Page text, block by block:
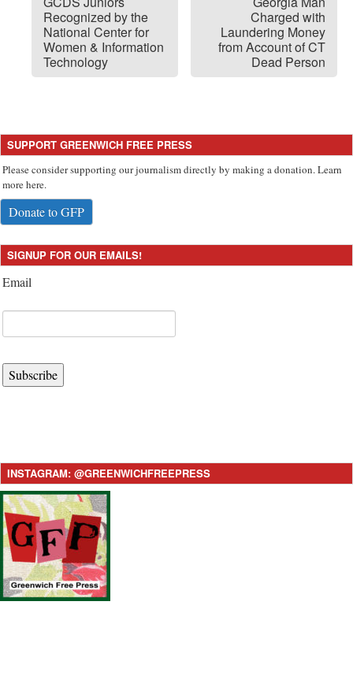
Recognized by the
National Center for
Women & Information
Technology
Charged with
Laundering Money
from Account of CT
Dead Person
SUPPORT GREENWICH FREE PRESS
Please consider supporting our journalism directly by making a donation. Learn
more here.
Donate to GFP
SIGNUP FOR OUR EMAILS!
Email
Subscribe
INSTAGRAM: @GREENWICHFREEPRESS